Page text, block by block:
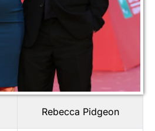
Rebecca Pidgeon